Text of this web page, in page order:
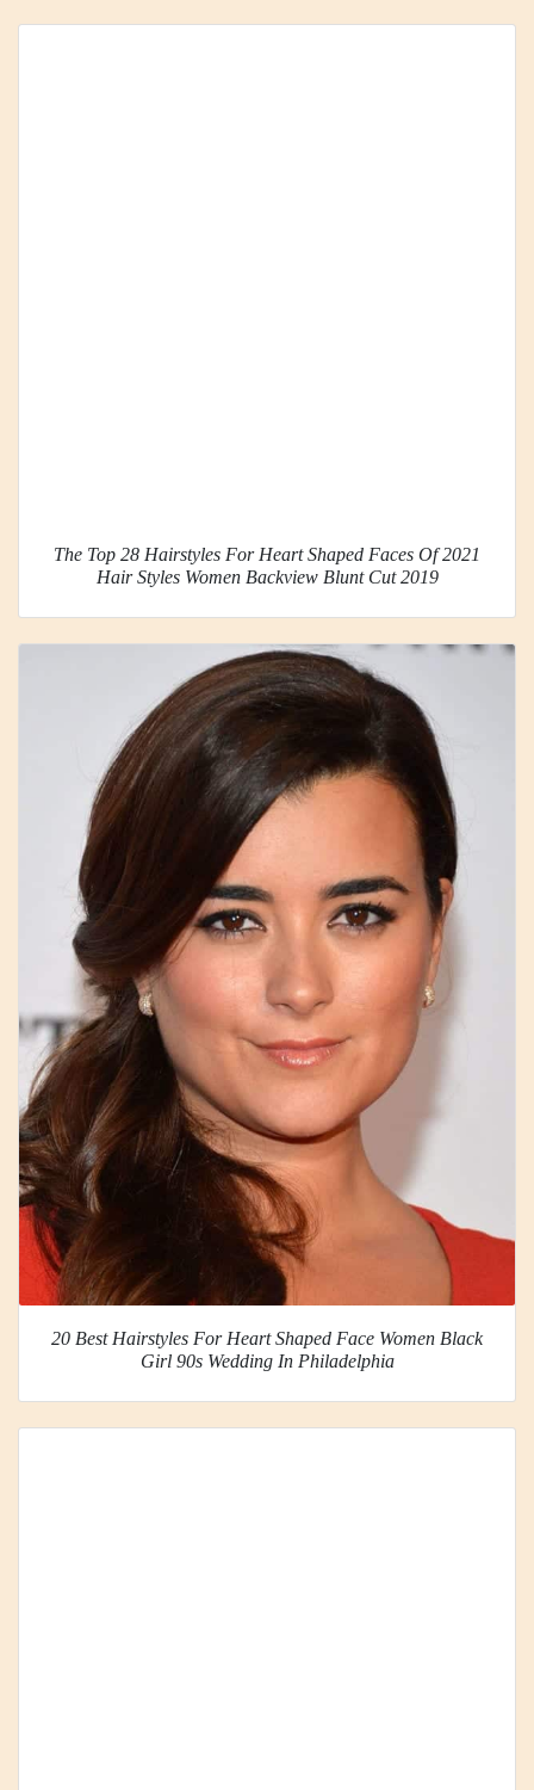
The Top 28 Hairstyles For Heart Shaped Faces Of 2021
Hair Styles Women Backview Blunt Cut 2019
20 Best Hairstyles For Heart Shaped Face Women Black
Girl 90s Wedding In Philadelphia